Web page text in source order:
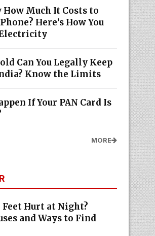
How Much It Costs to
Here’s How You
Electricity
Can You Legally Keep
Know the Limits
If Your PAN Card Is
MORE
Feet Hurt at Night?
and Ways to Find